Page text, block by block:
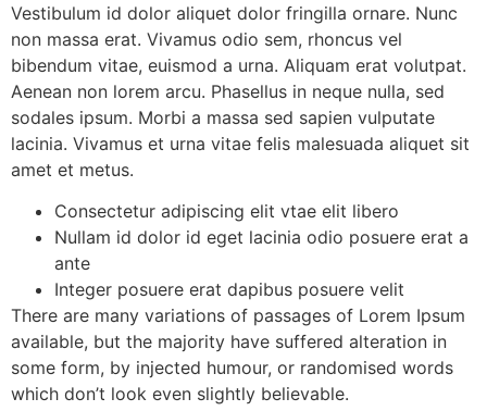
Vestibulum id dolor aliquet dolor fringilla ornare. Nunc
non massa erat. Vivamus odio sem, rhoncus vel
bibendum vitae, euismod a urna. Aliquam erat volutpat.
Aenean non lorem arcu. Phasellus in neque nulla, sed
sodales ipsum. Morbi a massa sed sapien vulputate
lacinia. Vivamus et urna vitae felis malesuada aliquet sit
amet et metus.
Consectetur adipiscing elit vtae elit libero
Nullam id dolor id eget lacinia odio posuere erat a
ante
Integer posuere erat dapibus posuere velit
There are many variations of passages of Lorem Ipsum
available, but the majority have suffered alteration in
some form, by injected humour, or randomised words
which don’t look even slightly believable.